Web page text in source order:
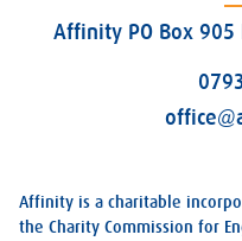
Affinity PO Box 905
Affinity is a charitable
the Charity Commission for